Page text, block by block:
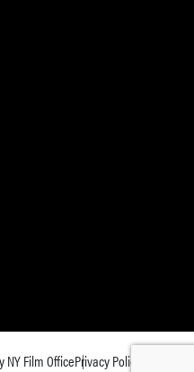
NY Film OfficePrivacy Policy